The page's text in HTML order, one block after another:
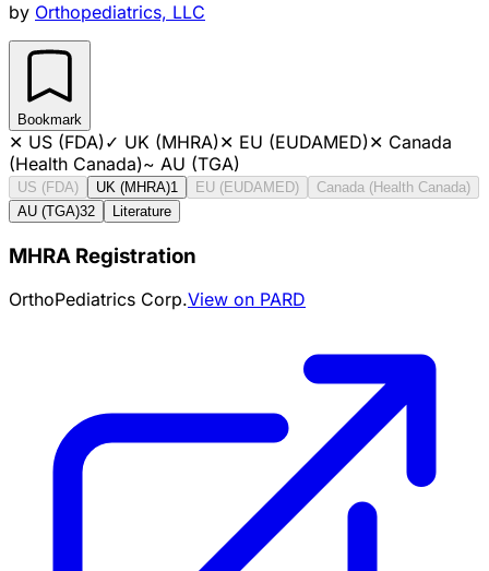
by Orthopediatrics, LLC
Bookmark
✕ US (FDA)✓ UK (MHRA)✕ EU (EUDAMED)✕ Canada
(Health Canada)~ AU (TGA)
US (FDA) UK (MHRA)1 EU (EUDAMED)
Canada (Health Canada)
AU (TGA)32 Literature
MHRA Registration
OrthoPediatrics Corp.View on PARD